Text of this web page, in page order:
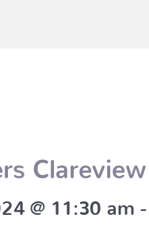
Clareview
@ 11:30 am